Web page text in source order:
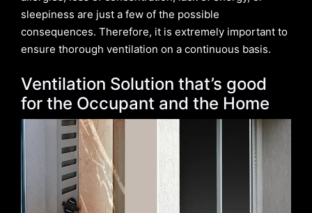
sleepiness are just a few of the possible
consequences. Therefore, it is extremely important to
ensure thorough ventilation on a continuous basis.
Ventilation Solution that’s good
for the Occupant and the Home